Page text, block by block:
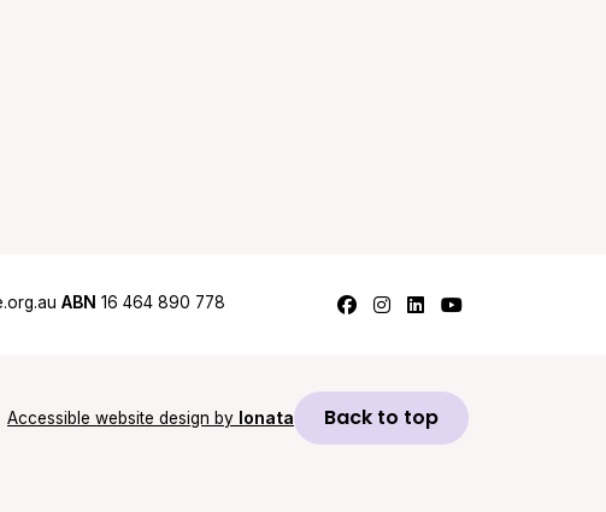
ABN 16 464 890 778 Follow us on Facebook
Follow us on Instagram
Follow us on
Follow us on
Accessible website design by Ionata Back to top